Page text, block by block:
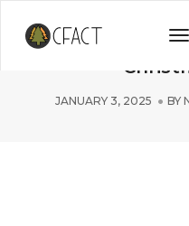
Generous
JANUARY 3, 2025 BY